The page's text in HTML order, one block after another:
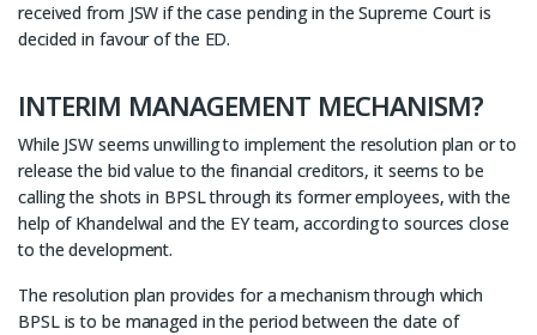
received from JSW if the case pending in the Supreme Court is
decided in favour of the ED.
INTERIM MANAGEMENT MECHANISM?
While JSW seems unwilling to implement the resolution plan or to
release the bid value to the financial creditors, it seems to be
calling the shots in BPSL through its former employees, with the
help of Khandelwal and the EY team, according to sources close
to the development.
The resolution plan provides for a mechanism through which
BPSL is to be managed in the period between the date of